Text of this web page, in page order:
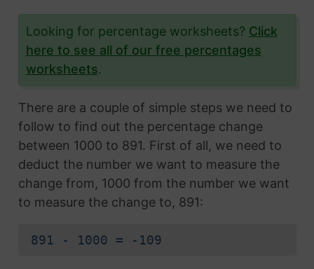
Looking for percentage worksheets? Click
here to see all of our free percentages
worksheets.
There are a couple of simple steps we need to
follow to find out the percentage change
between 1000 to 891. First of all, we need to
deduct the number we want to measure the
change from, 1000 from the number we want
to measure the change to, 891:
891 - 1000 = -109